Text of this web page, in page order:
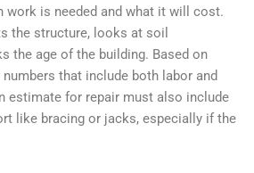
work is needed and what it will cost.
the structure, looks at soil
the age of the building. Based on
that include both labor and
estimate for repair must also include
like bracing or jacks, especially if the